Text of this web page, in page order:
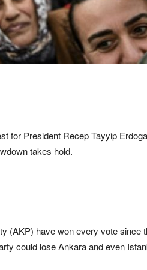
for President Recep Tayyip
takes hold.
(AKP) have won every vote since
could lose Ankara and even